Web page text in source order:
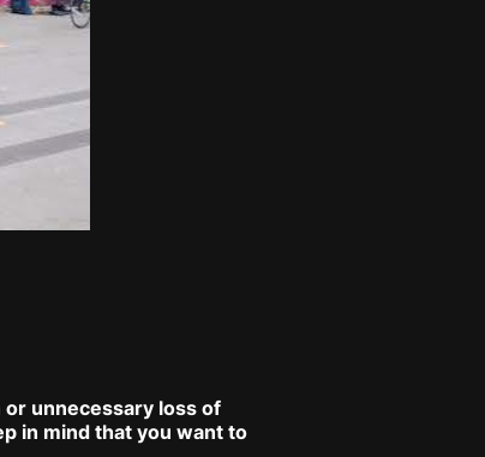
unnecessary loss of
in mind that you want to